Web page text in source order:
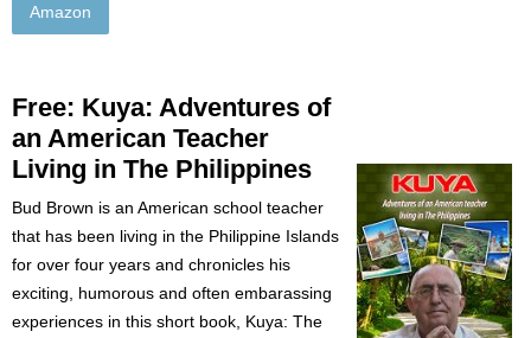
Amazon
Free: Kuya: Adventures of
an American Teacher
Living in The Philippines
Bud Brown is an American school teacher
that has been living in the Philippine Islands
for over four years and chronicles his
exciting, humorous and often embarassing
experiences in this short book, Kuya: The